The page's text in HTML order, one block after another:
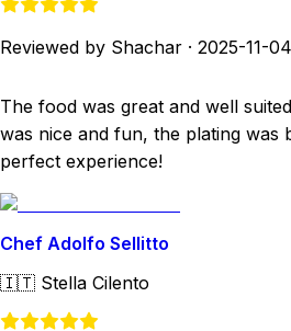
Reviewed by Shachar · 2025-11-04
The food was great and well
was nice and fun, the plating was
perfect experience!
Chef Adolfo Sellitto
🇮🇹 Stella Cilento